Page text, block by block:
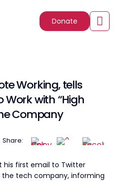
Donate
Working, tells
Work with “High
Company
Share:
his first email to Twitter
the tech company, informing